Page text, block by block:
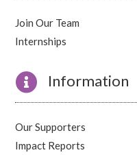
Join Our Team
Internships
 Information
Our Supporters
Impact Reports